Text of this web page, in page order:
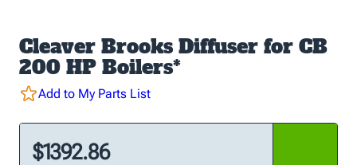
Cleaver Brooks Diffuser for CB
200 HP Boilers*
Add to My Parts List
$1392.86